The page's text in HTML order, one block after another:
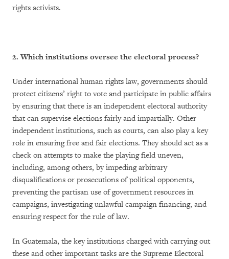
rights activists.
2. Which institutions oversee the electoral process?
Under international human rights law, governments should
protect citizens’ right to vote and participate in public affairs
by ensuring that there is an independent electoral authority
that can supervise elections fairly and impartially. Other
independent institutions, such as courts, can also play a key
role in ensuring free and fair elections. They should act as a
check on attempts to make the playing field uneven,
including, among others, by impeding arbitrary
disqualifications or prosecutions of political opponents,
preventing the partisan use of government resources in
campaigns, investigating unlawful campaign financing, and
ensuring respect for the rule of law.
In Guatemala, the key institutions charged with carrying out
these and other important tasks are the Supreme Electoral